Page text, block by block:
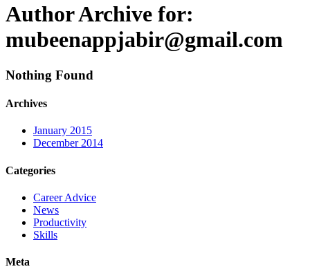
Author Archive for:
mubeenappjabir@gmail.com
Nothing Found
Archives
January 2015
December 2014
Categories
Career Advice
News
Productivity
Skills
Meta